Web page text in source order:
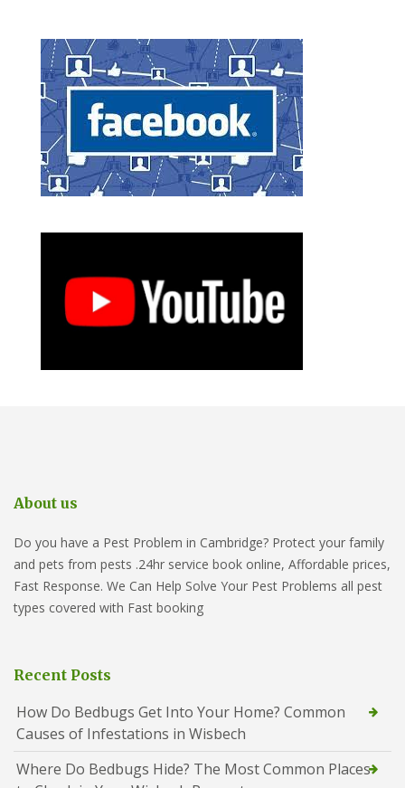
About us
Do you have a Pest Problem in Cambridge? Protect your family
and pets from pests .24hr service book online, Affordable prices,
Fast Response. We Can Help Solve Your Pest Problems all pest
types covered with Fast booking
Recent Posts
How Do Bedbugs Get Into Your Home? Common
Causes of Infestations in Wisbech
Where Do Bedbugs Hide? The Most Common Places